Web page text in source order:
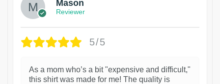
Mason
Reviewer
5/5
As a mom who’s a bit "expensive and difficult,"
this shirt was made for me! The quality is